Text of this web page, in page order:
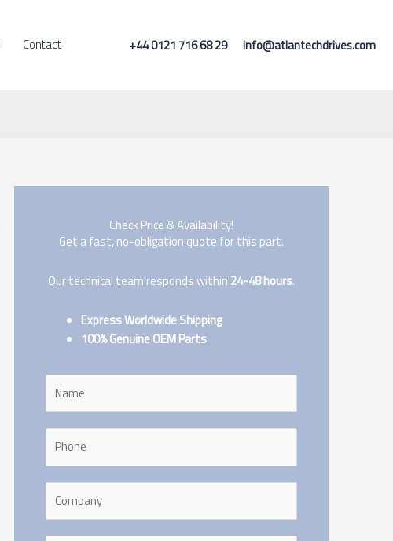
Contact +44 0121 716 68 29 info@atlantechdrives.com
Check Price & Availability!
Get a fast, no-obligation quote for this part.
Our technical team responds within 24-48 hours.
Express Worldwide Shipping
100% Genuine OEM Parts